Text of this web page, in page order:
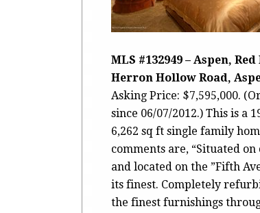
MLS #132949 – Aspen,
Herron Hollow Road,
Asking Price: $7,595,000.
since 06/07/2012.) This is a
6,262 sq ft single family
comments are, “Situated
and located on the ”Fifth
its finest. Completely
the finest furnishings